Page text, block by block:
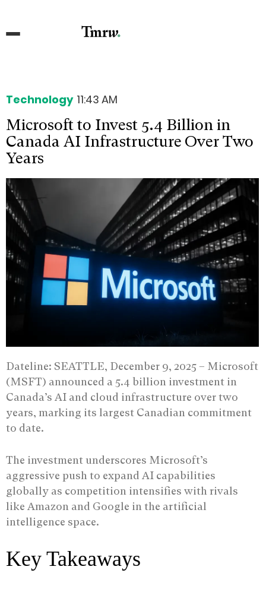
Technology 11:43 AM
Microsoft to Invest 5.4 Billion in
Canada AI Infrastructure Over Two
Years
Dateline: SEATTLE, December 9, 2025 – Microsoft
(MSFT) announced a 5.4 billion investment in
Canada’s AI and cloud infrastructure over two
years, marking its largest Canadian commitment
to date.
The investment underscores Microsoft’s
aggressive push to expand AI capabilities
globally as competition intensifies with rivals
like Amazon and Google in the artificial
intelligence space.
Key Takeaways